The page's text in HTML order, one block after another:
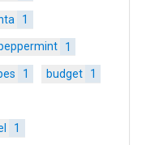
1
1
1 budget 1
1